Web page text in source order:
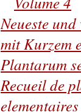
Neueste
mit Kurzem
Plantarum
Recueil de